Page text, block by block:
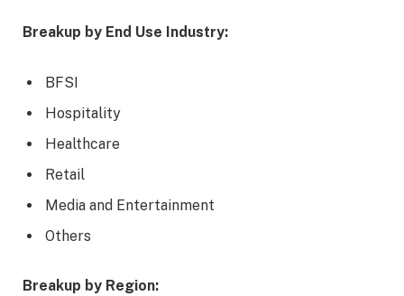
Breakup by End Use Industry:
BFSI
Hospitality
Healthcare
Retail
Media and Entertainment
Others
Breakup by Region: